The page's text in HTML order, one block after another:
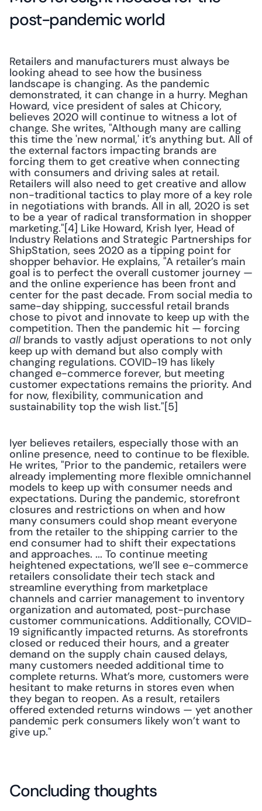
post-pandemic world
Retailers and manufacturers must always be
looking ahead to see how the business
landscape is changing. As the pandemic
demonstrated, it can change in a hurry. Meghan
Howard, vice president of sales at Chicory,
believes 2020 will continue to witness a lot of
change. She writes, "Although many are calling
this time the 'new normal,' it’s anything but. All of
the external factors impacting brands are
forcing them to get creative when connecting
with consumers and driving sales at retail.
Retailers will also need to get creative and allow
non-traditional tactics to play more of a key role
in negotiations with brands. All in all, 2020 is set
to be a year of radical transformation in shopper
marketing."[4] Like Howard, Krish Iyer, Head of
Industry Relations and Strategic Partnerships for
ShipStation, sees 2020 as a tipping point for
shopper behavior. He explains, "A retailer’s main
goal is to perfect the overall customer journey —
and the online experience has been front and
center for the past decade. From social media to
same-day shipping, successful retail brands
chose to pivot and innovate to keep up with the
all brands to vastly adjust operations to not only
keep up with demand but also comply with
changing regulations. COVID-19 has likely
changed e-commerce forever, but meeting
customer expectations remains the priority. And
for now, flexibility, communication and
sustainability top the wish list."[5]
Iyer believes retailers, especially those with an
online presence, need to continue to be flexible.
He writes, "Prior to the pandemic, retailers were
already implementing more flexible omnichannel
models to keep up with consumer needs and
expectations. During the pandemic, storefront
closures and restrictions on when and how
many consumers could shop meant everyone
from the retailer to the shipping carrier to the
end consumer had to shift their expectations
and approaches. ... To continue meeting
heightened expectations, we’ll see e-commerce
retailers consolidate their tech stack and
streamline everything from marketplace
channels and carrier management to inventory
organization and automated, post-purchase
customer communications. Additionally, COVID-
19 significantly impacted returns. As storefronts
closed or reduced their hours, and a greater
demand on the supply chain caused delays,
many customers needed additional time to
complete returns. What’s more, customers were
hesitant to make returns in stores even when
they began to reopen. As a result, retailers
offered extended returns windows — yet another
pandemic perk consumers likely won’t want to
give up."
Concluding thoughts